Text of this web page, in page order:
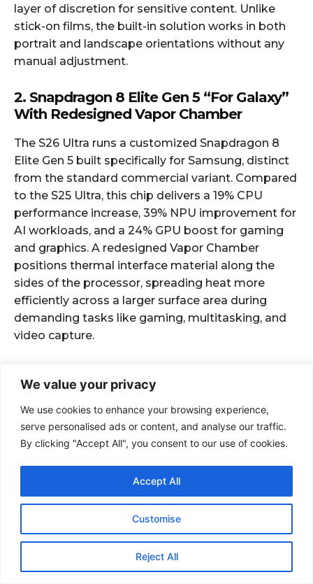
We value your privacy
We use cookies to enhance your browsing experience,
serve personalised ads or content, and analyse our traffic.
By clicking "Accept All", you consent to our use of cookies.
Customise
Reject All
Accept All